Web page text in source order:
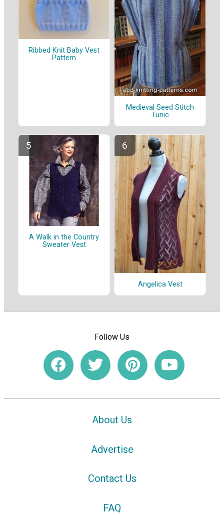
Ribbed Knit Baby Vest
Pattern
Medieval Seed Stitch
Tunic
A Walk in the Country
Sweater Vest
Angelica Vest
Follow Us
About Us
Advertise
Contact Us
FAQ